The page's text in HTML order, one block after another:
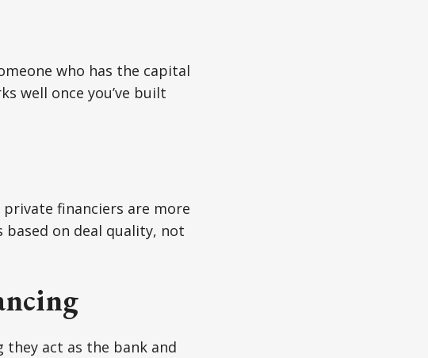
who has the capital
well once you’ve built
financiers are more
on deal quality, not
they act as the bank and